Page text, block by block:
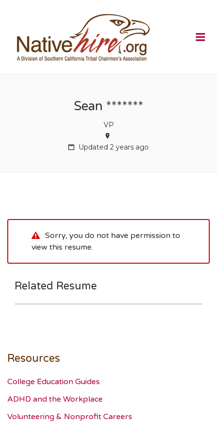
Sean *******
VP
Updated 2 years ago
Sorry, you do not have permission to
view this resume.
Related Resume
Resources
College Education Guides
ADHD and the Workplace
Volunteering & Nonprofit Careers